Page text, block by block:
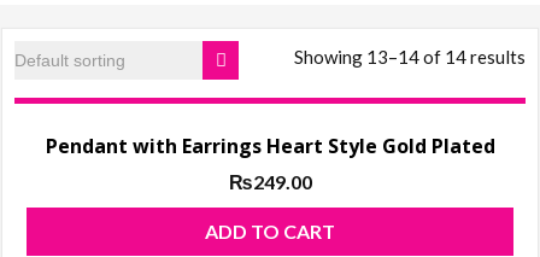
Showing 13–14 of 14 results
Pendant with Earrings Heart Style Gold Plated
₨249.00
ADD TO CART